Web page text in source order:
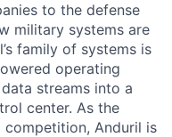
to the defense
military systems are
family of systems is
operating
streams into a
center. As the
Anduril is